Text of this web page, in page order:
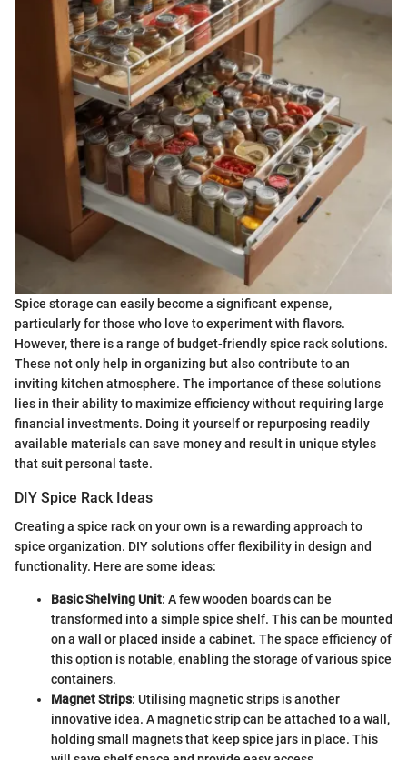
Spice storage can easily become a significant expense,
particularly for those who love to experiment with flavors.
However, there is a range of budget-friendly spice rack solutions.
These not only help in organizing but also contribute to an
inviting kitchen atmosphere. The importance of these solutions
lies in their ability to maximize efficiency without requiring large
financial investments. Doing it yourself or repurposing readily
available materials can save money and result in unique styles
that suit personal taste.
DIY Spice Rack Ideas
Creating a spice rack on your own is a rewarding approach to
spice organization. DIY solutions offer flexibility in design and
functionality. Here are some ideas:
Basic Shelving Unit: A few wooden boards can be
transformed into a simple spice shelf. This can be mounted
on a wall or placed inside a cabinet. The space efficiency of
this option is notable, enabling the storage of various spice
containers.
Magnet Strips: Utilising magnetic strips is another
innovative idea. A magnetic strip can be attached to a wall,
holding small magnets that keep spice jars in place. This